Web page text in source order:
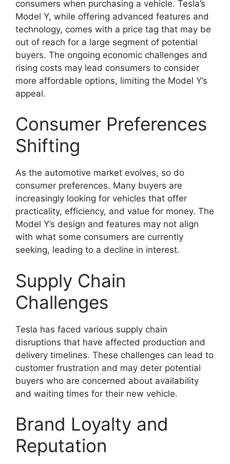
consumers when purchasing a vehicle. Tesla’s
Model Y, while offering advanced features and
technology, comes with a price tag that may be
out of reach for a large segment of potential
buyers. The ongoing economic challenges and
rising costs may lead consumers to consider
more affordable options, limiting the Model Y’s
appeal.
Consumer Preferences
Shifting
As the automotive market evolves, so do
consumer preferences. Many buyers are
increasingly looking for vehicles that offer
practicality, efficiency, and value for money. The
Model Y’s design and features may not align
with what some consumers are currently
seeking, leading to a decline in interest.
Supply Chain
Challenges
Tesla has faced various supply chain
disruptions that have affected production and
delivery timelines. These challenges can lead to
customer frustration and may deter potential
buyers who are concerned about availability
and waiting times for their new vehicle.
Brand Loyalty and
Reputation